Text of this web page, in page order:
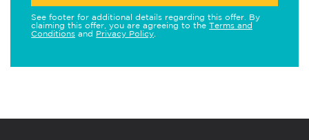
See footer for additional details regarding this offer. By
claiming this offer, you are agreeing to the Terms and
Conditions and Privacy Policy